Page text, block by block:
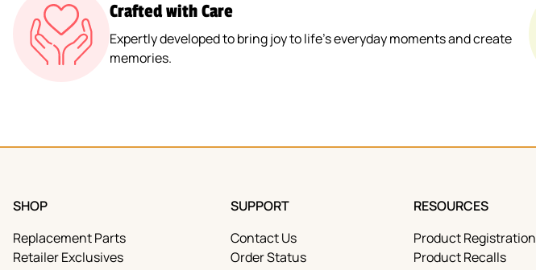
Crafted with Care
Expertly developed to bring joy to life’s everyday moments and create
memories.
SHOP
Replacement Parts
Retailer Exclusives
SUPPORT
Contact Us
Order Status
RESOURCES
Product Registration
Product Recalls